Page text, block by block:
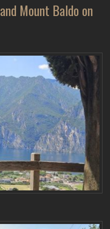
Mount Baldo on